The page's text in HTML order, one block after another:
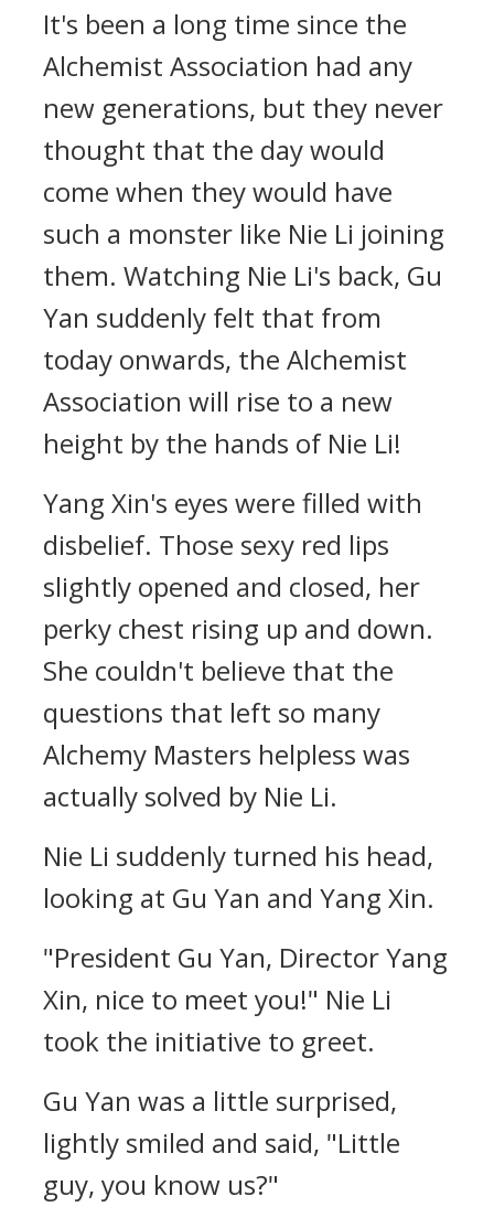
It's been a long time since the
Alchemist Association had any
new generations, but they never
thought that the day would
come when they would have
such a monster like Nie Li joining
them. Watching Nie Li's back, Gu
Yan suddenly felt that from
today onwards, the Alchemist
Association will rise to a new
height by the hands of Nie Li!
Yang Xin's eyes were filled with
disbelief. Those sexy red lips
slightly opened and closed, her
perky chest rising up and down.
She couldn't believe that the
questions that left so many
Alchemy Masters helpless was
actually solved by Nie Li.
Nie Li suddenly turned his head,
looking at Gu Yan and Yang Xin.
"President Gu Yan, Director Yang
Xin, nice to meet you!" Nie Li
took the initiative to greet.
Gu Yan was a little surprised,
lightly smiled and said, "Little
guy, you know us?"